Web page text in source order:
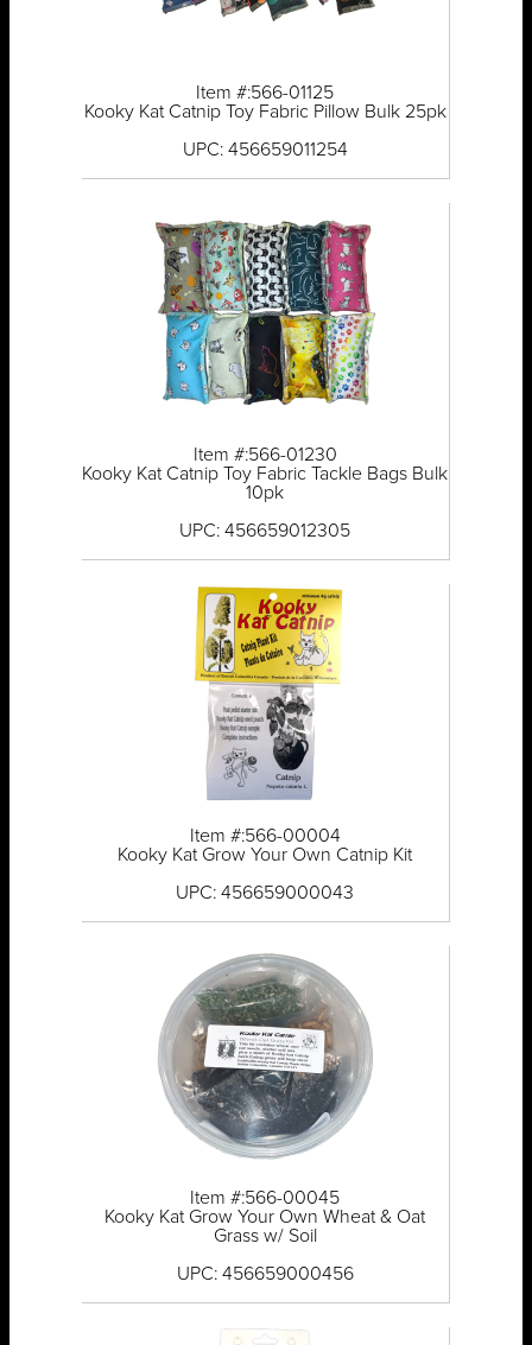
Item #:566-01125
Kooky Kat Catnip Toy Fabric Pillow Bulk 25pk
UPC: 456659011254
Item #:566-01230
Kooky Kat Catnip Toy Fabric Tackle Bags Bulk
10pk
UPC: 456659012305
Item #:566-00004
Kooky Kat Grow Your Own Catnip Kit
UPC: 456659000043
Item #:566-00045
Kooky Kat Grow Your Own Wheat & Oat
Grass w/ Soil
UPC: 456659000456